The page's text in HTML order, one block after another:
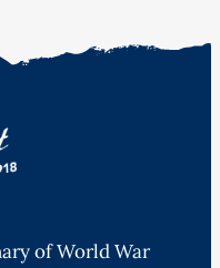
of World War